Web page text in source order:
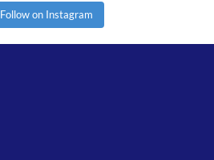
Follow on Instagram